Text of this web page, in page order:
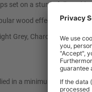
set on a sturdy fully
wood effect and
Grey, Charcoal or Blue
in a minimum quantity of